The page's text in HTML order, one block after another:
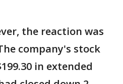
the reaction was
company's stock
in extended